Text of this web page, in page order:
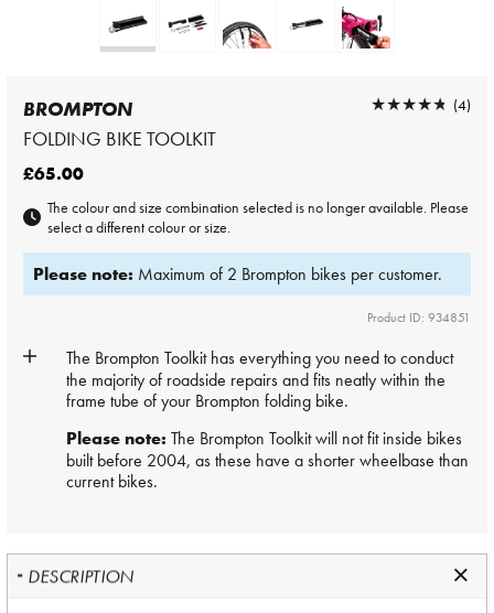
BROMPTON
FOLDING BIKE TOOLKIT
★★★★★
★★★★★ (4)
£65.00
The colour and size combination selected is no longer available. Please
select a different colour or size.
Please note: Maximum of 2 Brompton bikes per customer.
Product ID: 934851
The BromptonToolkithas everything you need to conduct
the majority of roadside repairs and fits neatly within the
frame tube of your Brompton folding bike.
Please note: The Brompton Toolkit will not fit inside bikes
built before 2004, as these have a shorter wheelbase than
current bikes.
DESCRIPTION